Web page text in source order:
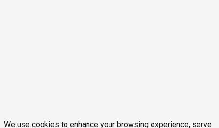
We use cookies to enhance your browsing experience, serve